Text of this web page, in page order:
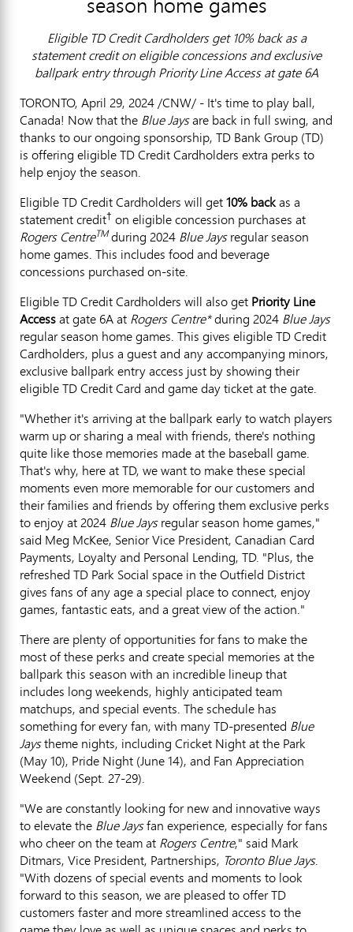
Eligible TD Credit Cardholders get 10% back as a
statement credit on eligible concessions and exclusive
ballpark entry through Priority Line Access at gate 6A
TORONTO, April 29, 2024/CNW/ - It's time to play ball,
Canada! Now that the Blue Jaysare back in full swing, and
thanks to our ongoing sponsorship, TD Bank Group (TD)
is offering eligible TD Credit Cardholders extra perks to
help enjoy the season.
Eligible TD Credit Cardholders will get10% backas a
statement credit† on eligible concession purchases at
Rogers CentreTMduring 2024 Blue Jaysregular season
home games. This includes food and beverage
concessions purchased on-site.
Eligible TD Credit Cardholders will also get Priority Line
Accessat gate 6A at Rogers Centre*during 2024 Blue Jays
regular season home games. This gives eligible TD Credit
Cardholders, plus a guest and any accompanying minors,
exclusive ballpark entry access just by showing their
eligible TD Credit Card and game day ticket at the gate.
"Whether it's arriving at the ballpark early to watch players
warm up or sharing a meal with friends, there's nothing
quite like those memories made at the baseball game.
That's why, here at TD, we want to make these special
moments even more memorable for our customers and
their families and friends by offering them exclusive perks
to enjoy at 2024 Blue Jaysregular season home games,"
said Meg McKee, Senior Vice President, Canadian Card
Payments, Loyalty and Personal Lending, TD. "Plus, the
refreshed TD Park Social space in the Outfield District
gives fans of any age a special place to connect, enjoy
games, fantastic eats, and a great view of the action."
There are plenty of opportunities for fans to make the
most of these perks and create special memories at the
ballpark this season with an incredible lineup that
includes long weekends, highly anticipated team
matchups, and special events. The schedule has
something for every fan, with many TD-presented Blue
Jaystheme nights, including Cricket Night at the Park
(May 10), Pride Night (June 14), and Fan Appreciation
Weekend (Sept. 27-29).
"We are constantly looking for new and innovative ways
to elevate the Blue Jaysfan experience, especially for fans
who cheer on the team at Rogers Centre," said Mark
Ditmars, Vice President, Partnerships, Toronto Blue Jays.
"With dozens of special events and moments to look
forward to this season, we are pleased to offer TD
customers faster and more streamlined access to the